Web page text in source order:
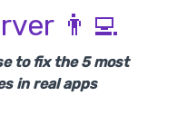
👨‍💻
to fix the 5 most
in real apps